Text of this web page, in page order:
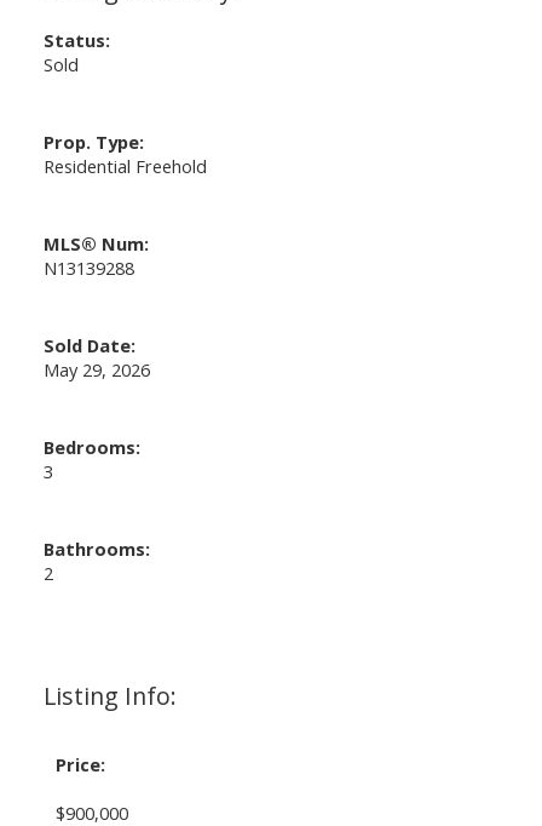
Listing Info:
Price:
$900,000
Status:
Sold
Prop. Type:
Residential Freehold
MLS® Num:
N13139288
Sold Date:
May 29, 2026
Bedrooms:
3
Bathrooms:
2